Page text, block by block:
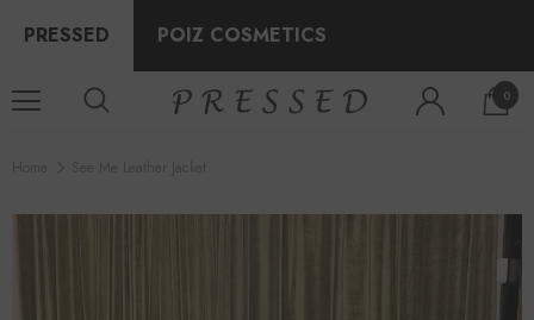
PRESSED POIZ COSMETICS
0